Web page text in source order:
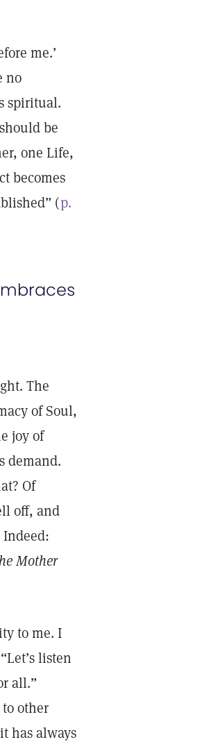
me.’
no
spiritual.
be
one Life,
becomes
(p.
The
of Soul,
joy of
demand.
Of
off, and
Mother
to me. I
listen
all.”
other
has always